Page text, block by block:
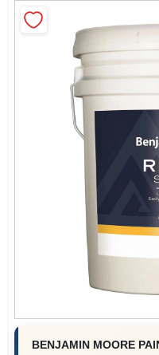
Sign Up
BENJAMIN MOORE